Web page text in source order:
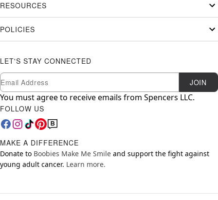
RESOURCES
POLICIES
LET'S STAY CONNECTED
Newsletter Subscription
Email JOIN
You must agree to receive emails from Spencers LLC.
FOLLOW US
MAKE A DIFFERENCE
Donate to Boobies Make Me Smile and support the fight against
young adult cancer. Learn more.